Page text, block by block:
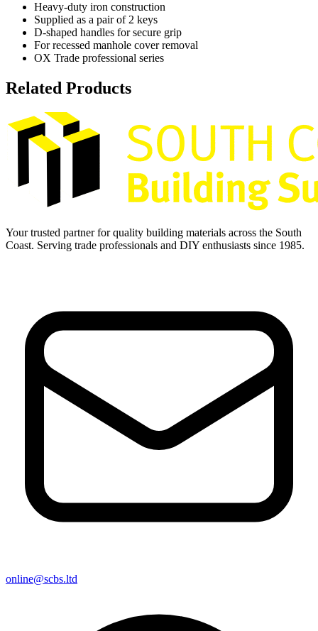
Heavy-duty iron construction
Supplied as a pair of 2 keys
D-shaped handles for secure grip
For recessed manhole cover removal
OX Trade professional series
Related Products
Your trusted partner for quality building materials across the South
Coast. Serving trade professionals and DIY enthusiasts since 1985.
online@scbs.ltd